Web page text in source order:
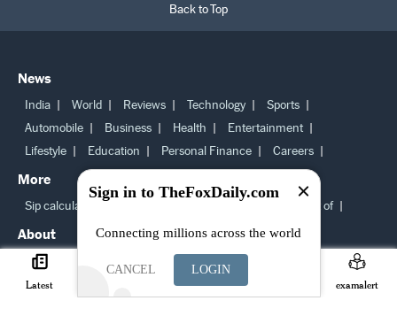
Back to Top
News
India World Reviews Technology
Sports
Automobile
Business Health
Entertainment
Lifestyle
Education Personal Finance Careers
More
Sip calculator Latest news Best of
About
About us Newsroom staff
Ethical principles
Cookie Policy
Request a collection
Copyright Policy
Latest Search examalert
Sign in to TheFoxDaily.com
Connecting millions across the world
CANCEL LOGIN